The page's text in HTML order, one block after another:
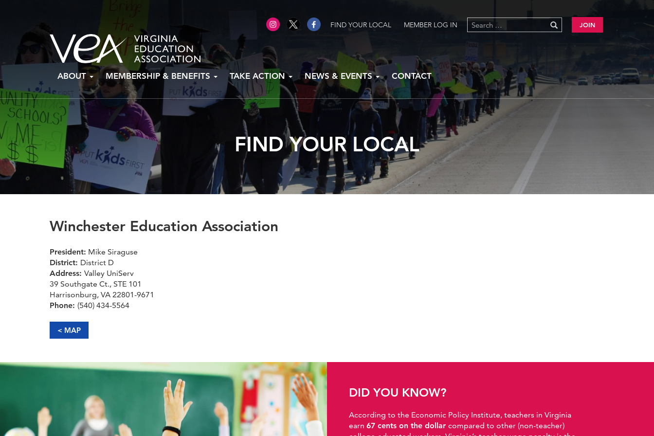
FIND YOUR LOCAL MEMBER LOG IN JOIN
content
ABOUT MEMBERSHIP & BENEFITS TAKE ACTION NEWS & EVENTS CONTACT
FIND YOUR LOCAL
Winchester Education Association
President: Mike Siraguse
District: District D
Address: Valley UniServ
39 Southgate Ct., STE 101
Harrisonburg, VA 22801-9671
Phone: (540) 434-5564
< MAP
DID YOU KNOW?
According to the Economic Policy Institute, teachers in Virginia
earn 67 cents on the dollar compared to other (non-teacher)